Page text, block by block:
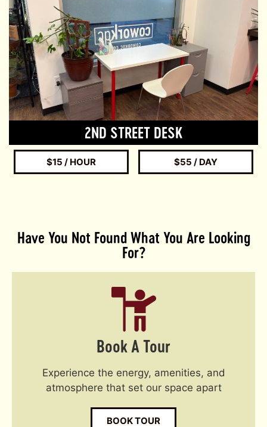
2ND STREET DESK
$15 / HOUR $55 / DAY
Have You Not Found What You Are Looking
For?
Book A Tour
Experience the energy, amenities, and
atmosphere that set our space apart
BOOK TOUR